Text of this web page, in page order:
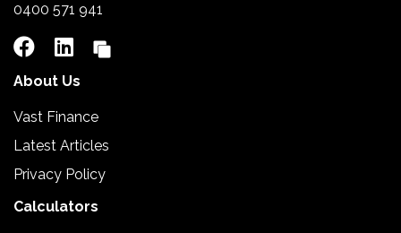
0400 571 941
About Us
Vast Finance
Latest Articles
Privacy Policy
Calculators